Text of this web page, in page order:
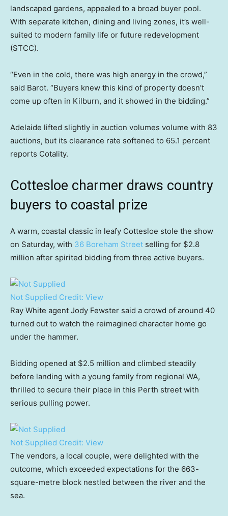
landscaped gardens, appealed to a broad buyer pool.
With separate kitchen, dining and living zones, it’s well-
suited to modern family life or future redevelopment
(STCC).
“Even in the cold, there was high energy in the crowd,”
said Barot. “Buyers knew this kind of property doesn’t
come up often in Kilburn, and it showed in the bidding.”
Adelaide lifted slightly in auction volumes volume with 83
auctions, but its clearance rate softened to 65.1 percent
reports Cotality.
Cottesloe charmer draws country
buyers to coastal prize
A warm, coastal classic in leafy Cottesloe stole the show
on Saturday, with 36 Boreham Street selling for $2.8
million after spirited bidding from three active buyers.
Not Supplied Credit: View
Ray White agent Jody Fewster said a crowd of around 40
turned out to watch the reimagined character home go
under the hammer.
Bidding opened at $2.5 million and climbed steadily
before landing with a young family from regional WA,
thrilled to secure their place in this Perth street with
serious pulling power.
Not Supplied Credit: View
The vendors, a local couple, were delighted with the
outcome, which exceeded expectations for the 663-
square-metre block nestled between the river and the
sea.